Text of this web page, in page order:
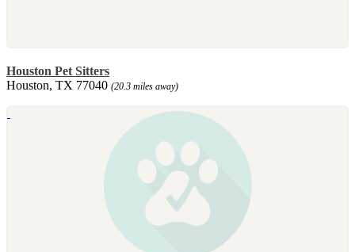
Houston Pet Sitters
Houston, TX 77040 (20.3 miles away)